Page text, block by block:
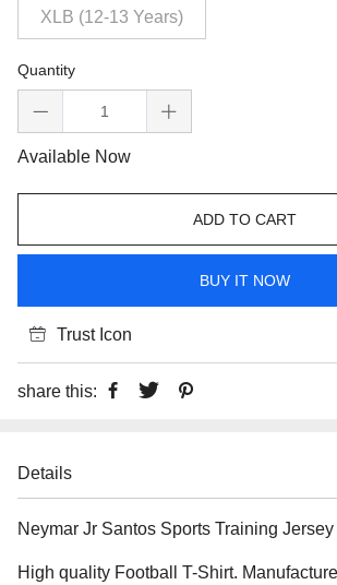
XLB (12-13 Years)
Quantity
Available Now
ADD TO CART
BUY IT NOW
Trust Icon
share this:
Details
Neymar Jr Santos Sports Training
High quality Football T-Shirt.